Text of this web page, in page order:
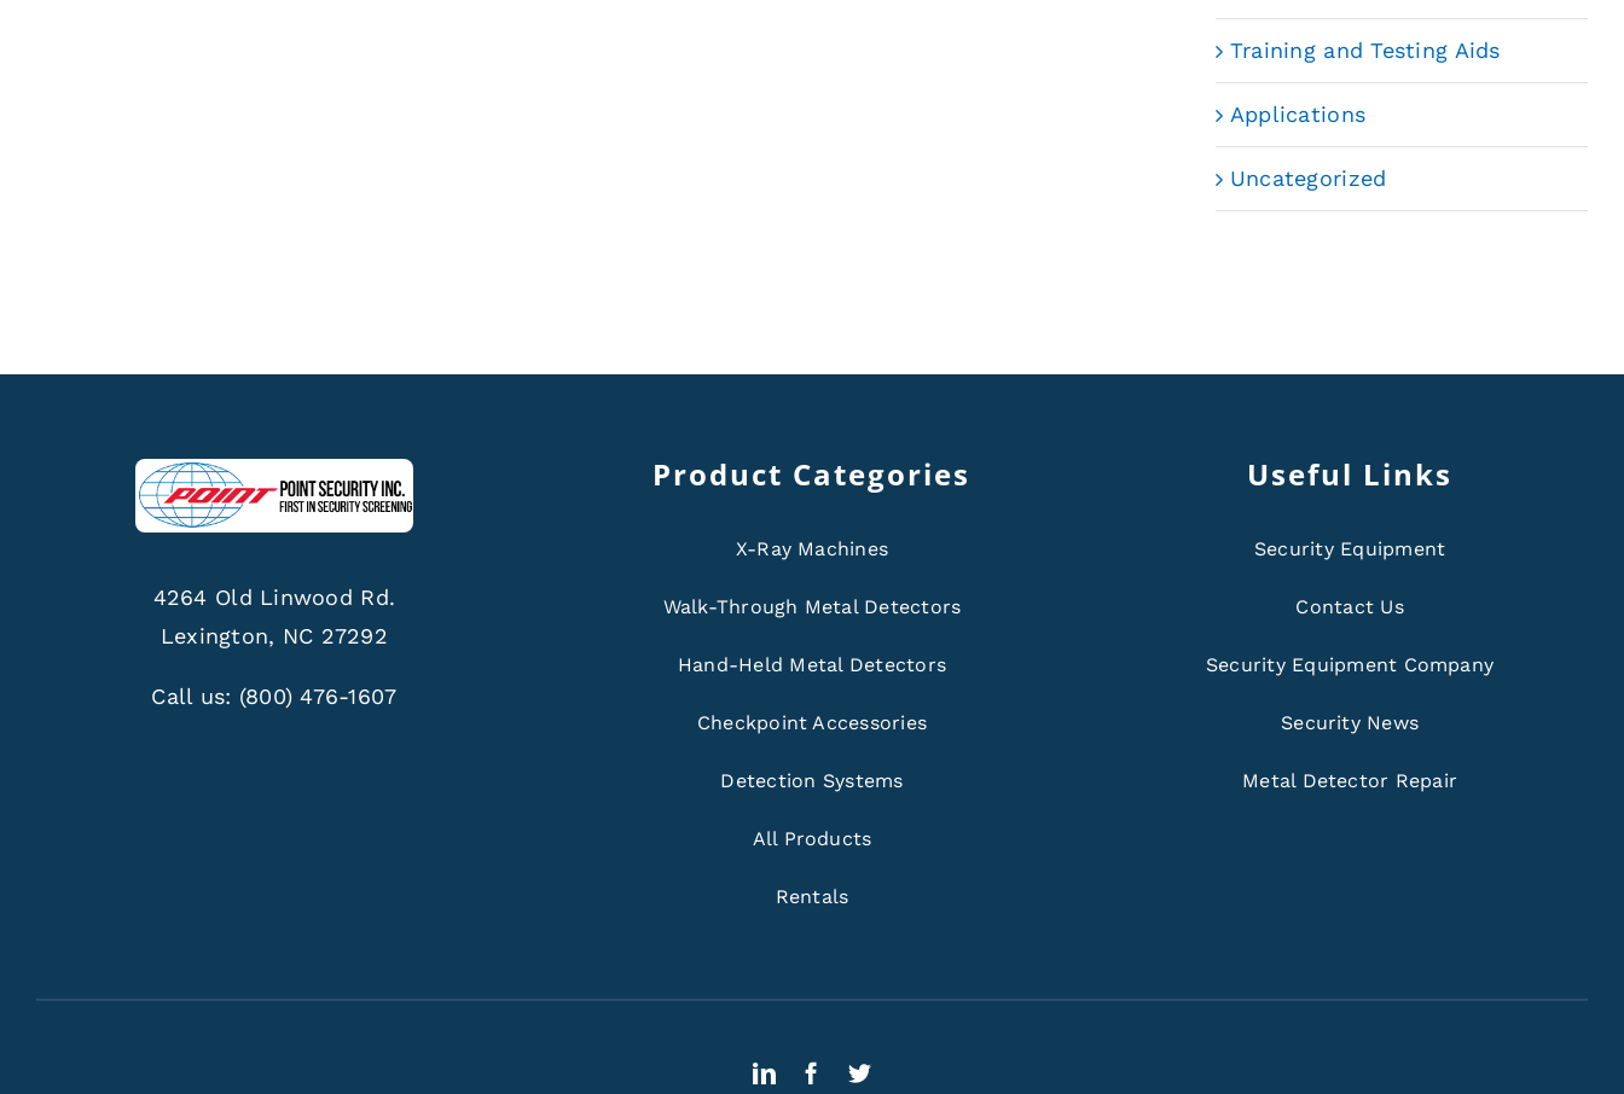
Training and Testing Aids
Applications
Uncategorized
4264 Old Linwood Rd.
Lexington, NC 27292
Call us: (800) 476-1607
Product Categories
X-Ray Machines
Walk-Through Metal Detectors
Hand-Held Metal Detectors
Checkpoint Accessories
Detection Systems
All Products
Rentals
Useful Links
Security Equipment
Contact Us
Security Equipment Company
Security News
Metal Detector Repair